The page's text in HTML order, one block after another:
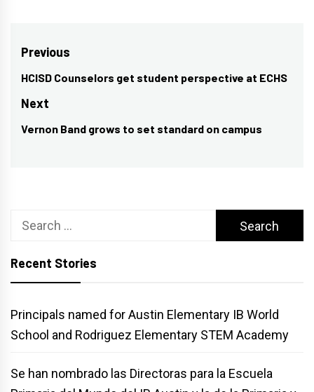
Post
navigation
Previous
Previous
post:
HCISD Counselors get student perspective at ECHS
Next
Next
Vernon Band grows to set standard on campus
Search
Recent Stories
Principals named for Austin Elementary IB World
School and Rodriguez Elementary STEM Academy
Se han nombrado las Directoras para la Escuela